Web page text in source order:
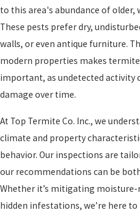
to this area's abundance of
These pests prefer dry,
walls, or even antique furniture.
modern properties makes
important, as undetected activity
damage over time.
At Top Termite Co. Inc., we
climate and property
behavior. Our inspections are
our recommendations can be
Whether it’s mitigating
hidden infestations, we’re here